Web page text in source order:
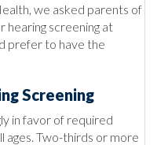
we asked parents of
hearing screening at
prefer to have the
Screening
in favor of required
ages. Two-thirds or more